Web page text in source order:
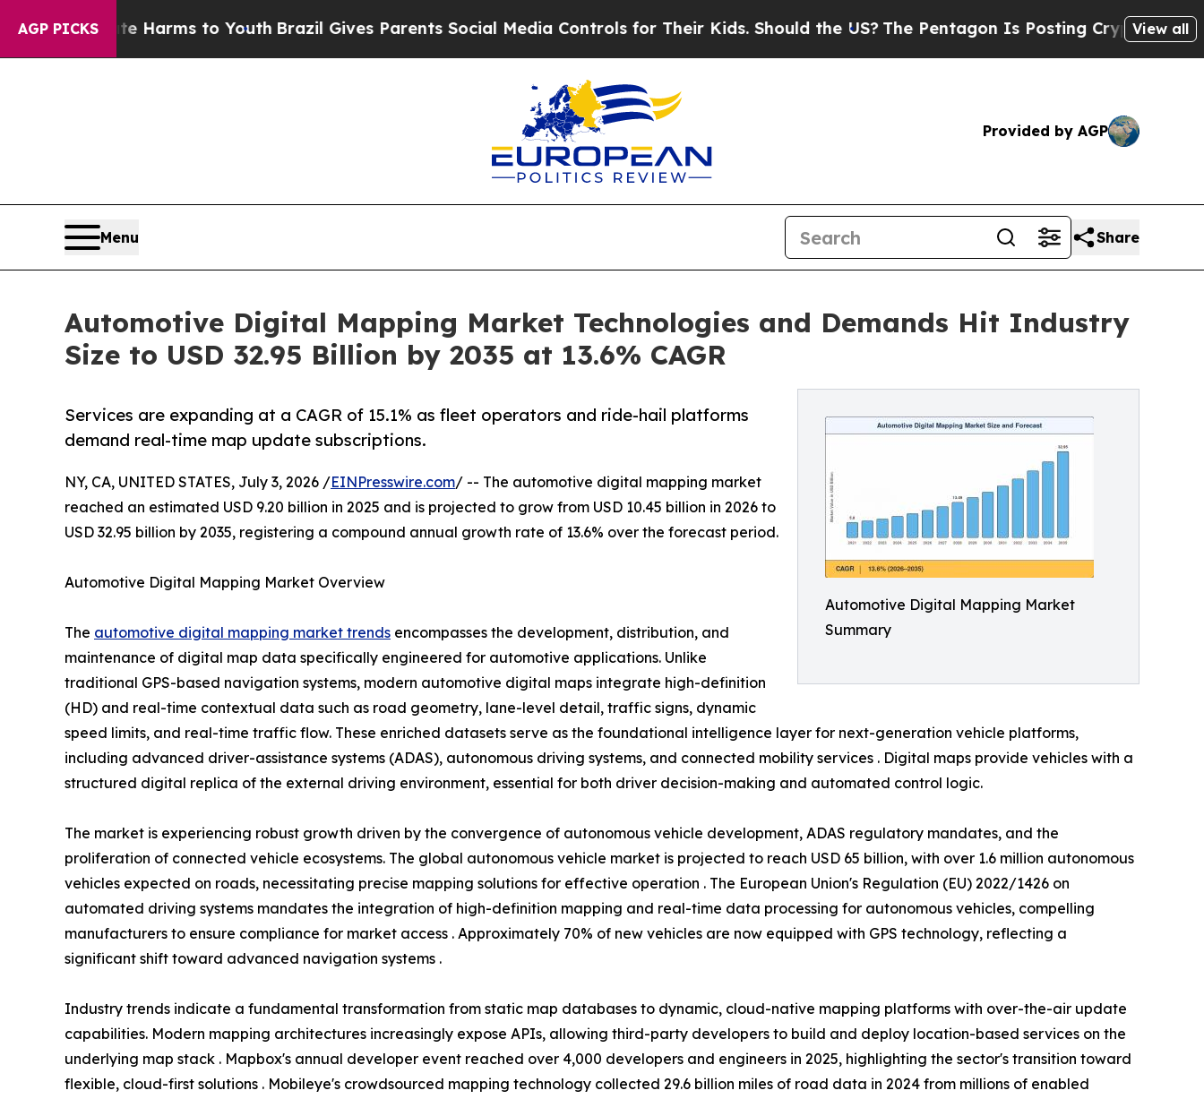
AGP PICKS
Harms to Youth Brazil Gives Parents Social Media Controls for Their Kids. Should the US?The Pentagon Is Posting Cryptic Biblical Messages
View all
Provided by AGP
Menu Share
Automotive Digital Mapping Market Technologies and Demands Hit Industry
Size to USD 32.95 Billion by 2035 at 13.6% CAGR
Automotive Digital Mapping Market
Summary
Services are expanding at a CAGR of 15.1% as fleet operators and ride-hail platforms
demand real-time map update subscriptions.
NY, CA, UNITED STATES, July 3, 2026 /EINPresswire.com/ -- The automotive digital mapping market
reached an estimated USD 9.20 billion in 2025 and is projected to grow from USD 10.45 billion in 2026 to
USD 32.95 billion by 2035, registering a compound annual growth rate of 13.6% over the forecast period.
Automotive Digital Mapping Market Overview
The automotive digital mapping market trends encompasses the development, distribution, and
maintenance of digital map data specifically engineered for automotive applications. Unlike
traditional GPS-based navigation systems, modern automotive digital maps integrate high-definition
(HD) and real-time contextual data such as road geometry, lane-level detail, traffic signs, dynamic
speed limits, and real-time traffic flow. These enriched datasets serve as the foundational intelligence layer for next-generation vehicle platforms,
including advanced driver-assistance systems (ADAS), autonomous driving systems, and connected mobility services . Digital maps provide vehicles with a
structured digital replica of the external driving environment, essential for both driver decision-making and automated control logic.
The market is experiencing robust growth driven by the convergence of autonomous vehicle development, ADAS regulatory mandates, and the
proliferation of connected vehicle ecosystems. The global autonomous vehicle market is projected to reach USD 65 billion, with over 1.6 million autonomous
vehicles expected on roads, necessitating precise mapping solutions for effective operation . The European Union's Regulation (EU) 2022/1426 on
automated driving systems mandates the integration of high-definition mapping and real-time data processing for autonomous vehicles, compelling
manufacturers to ensure compliance for market access . Approximately 70% of new vehicles are now equipped with GPS technology, reflecting a
significant shift toward advanced navigation systems .
Industry trends indicate a fundamental transformation from static map databases to dynamic, cloud-native mapping platforms with over-the-air update
capabilities. Modern mapping architectures increasingly expose APIs, allowing third-party developers to build and deploy location-based services on the
underlying map stack . Mapbox's annual developer event reached over 4,000 developers and engineers in 2025, highlighting the sector's transition toward
flexible, cloud-first solutions . Mobileye's crowdsourced mapping technology collected 29.6 billion miles of road data in 2024 from millions of enabled